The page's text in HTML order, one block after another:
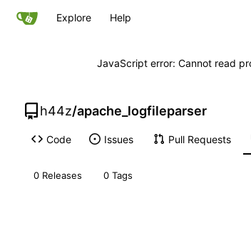
Explore Help
JavaScript error: Cannot read
h44z/apache_logfileparser
Code Issues Pull Requests
0 Releases 0 Tags